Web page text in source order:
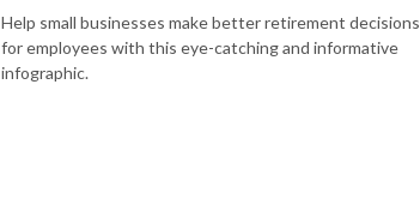
Help small businesses make better retirement decisions
for employees with this eye-catching and informative
infographic.